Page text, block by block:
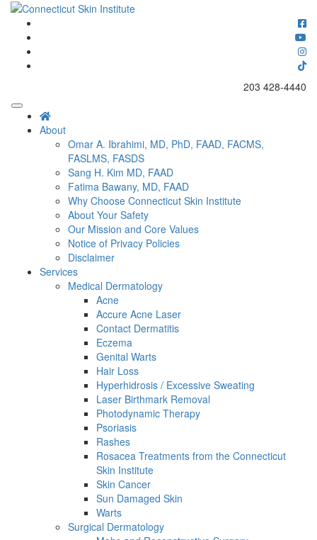
Skip
content
Connecticut Skin Institute
Connecticut's premier dermatology and skin rejuvenation center
203 428-4440
About
Omar A. Ibrahimi, MD, PhD, FAAD, FACMS,
FASLMS, FASDS
Sang H. Kim MD, FAAD
Fatima Bawany, MD, FAAD
Why Choose Connecticut Skin Institute
About Your Safety
Our Mission and Core Values
Notice of Privacy Policies
Disclaimer
Services
Medical Dermatology
Acne
Accure Acne Laser
Contact Dermatitis
Eczema
Genital Warts
Hair Loss
Hyperhidrosis / Excessive Sweating
Laser Birthmark Removal
Photodynamic Therapy
Psoriasis
Rashes
Rosacea Treatments from the Connecticut
Skin Institute
Skin Cancer
Sun Damaged Skin
Warts
Surgical Dermatology